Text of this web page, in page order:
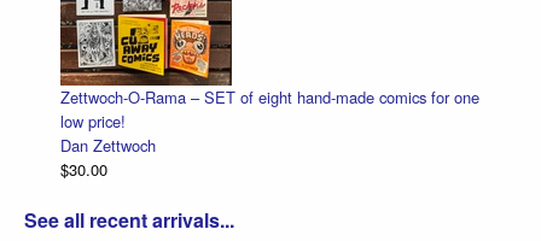
Zettwoch-O-Rama – SET of eight hand-made comics for one
low price!
Dan Zettwoch
$30.00
See all recent arrivals...